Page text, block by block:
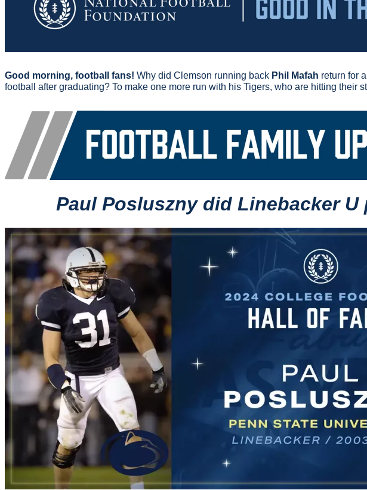
Good morning, football fans! Why did Clemson running back Phil Mafah return for
football after graduating? To make one more run with his Tigers, who are hitting their
Paul Posluszny did Linebacker U